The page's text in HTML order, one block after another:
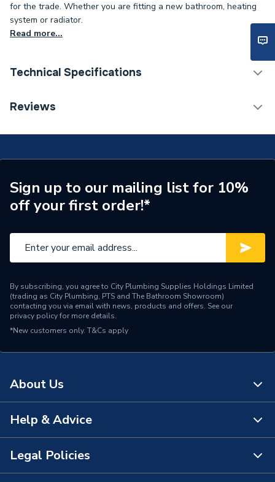
for the trade. Whether you are fitting a new bathroom, heating
system or radiator.
Read more...
Technical Specifications
Supplier Part Number
Reviews
Sign up to our mailing list for 10%
off your first order!*
By subscribing, you agree to City Plumbing Supplies Holdings Limited
(trading as City Plumbing, PTS and The Bathroom Showroom)
contacting you via email with news, products and offers. See our
privacy policyfor more details.
*New customers only. T&Cs apply
About Us
About Us
The Bathroom Showroom
Help & Advice
Contact Us
Legal Policies